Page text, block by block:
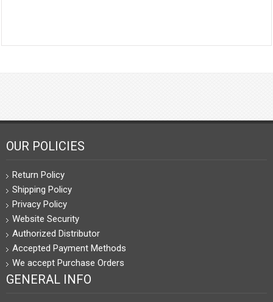
OUR POLICIES
Return Policy
Shipping Policy
Privacy Policy
Website Security
Authorized Distributor
Accepted Payment Methods
We accept Purchase Orders
GENERAL INFO